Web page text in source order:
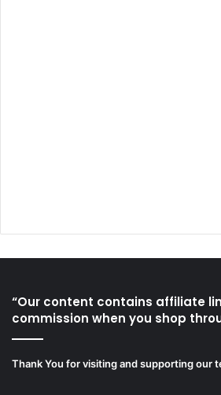
“Our content contains affiliate
commission when you shop
Thank You for visiting and supporting our